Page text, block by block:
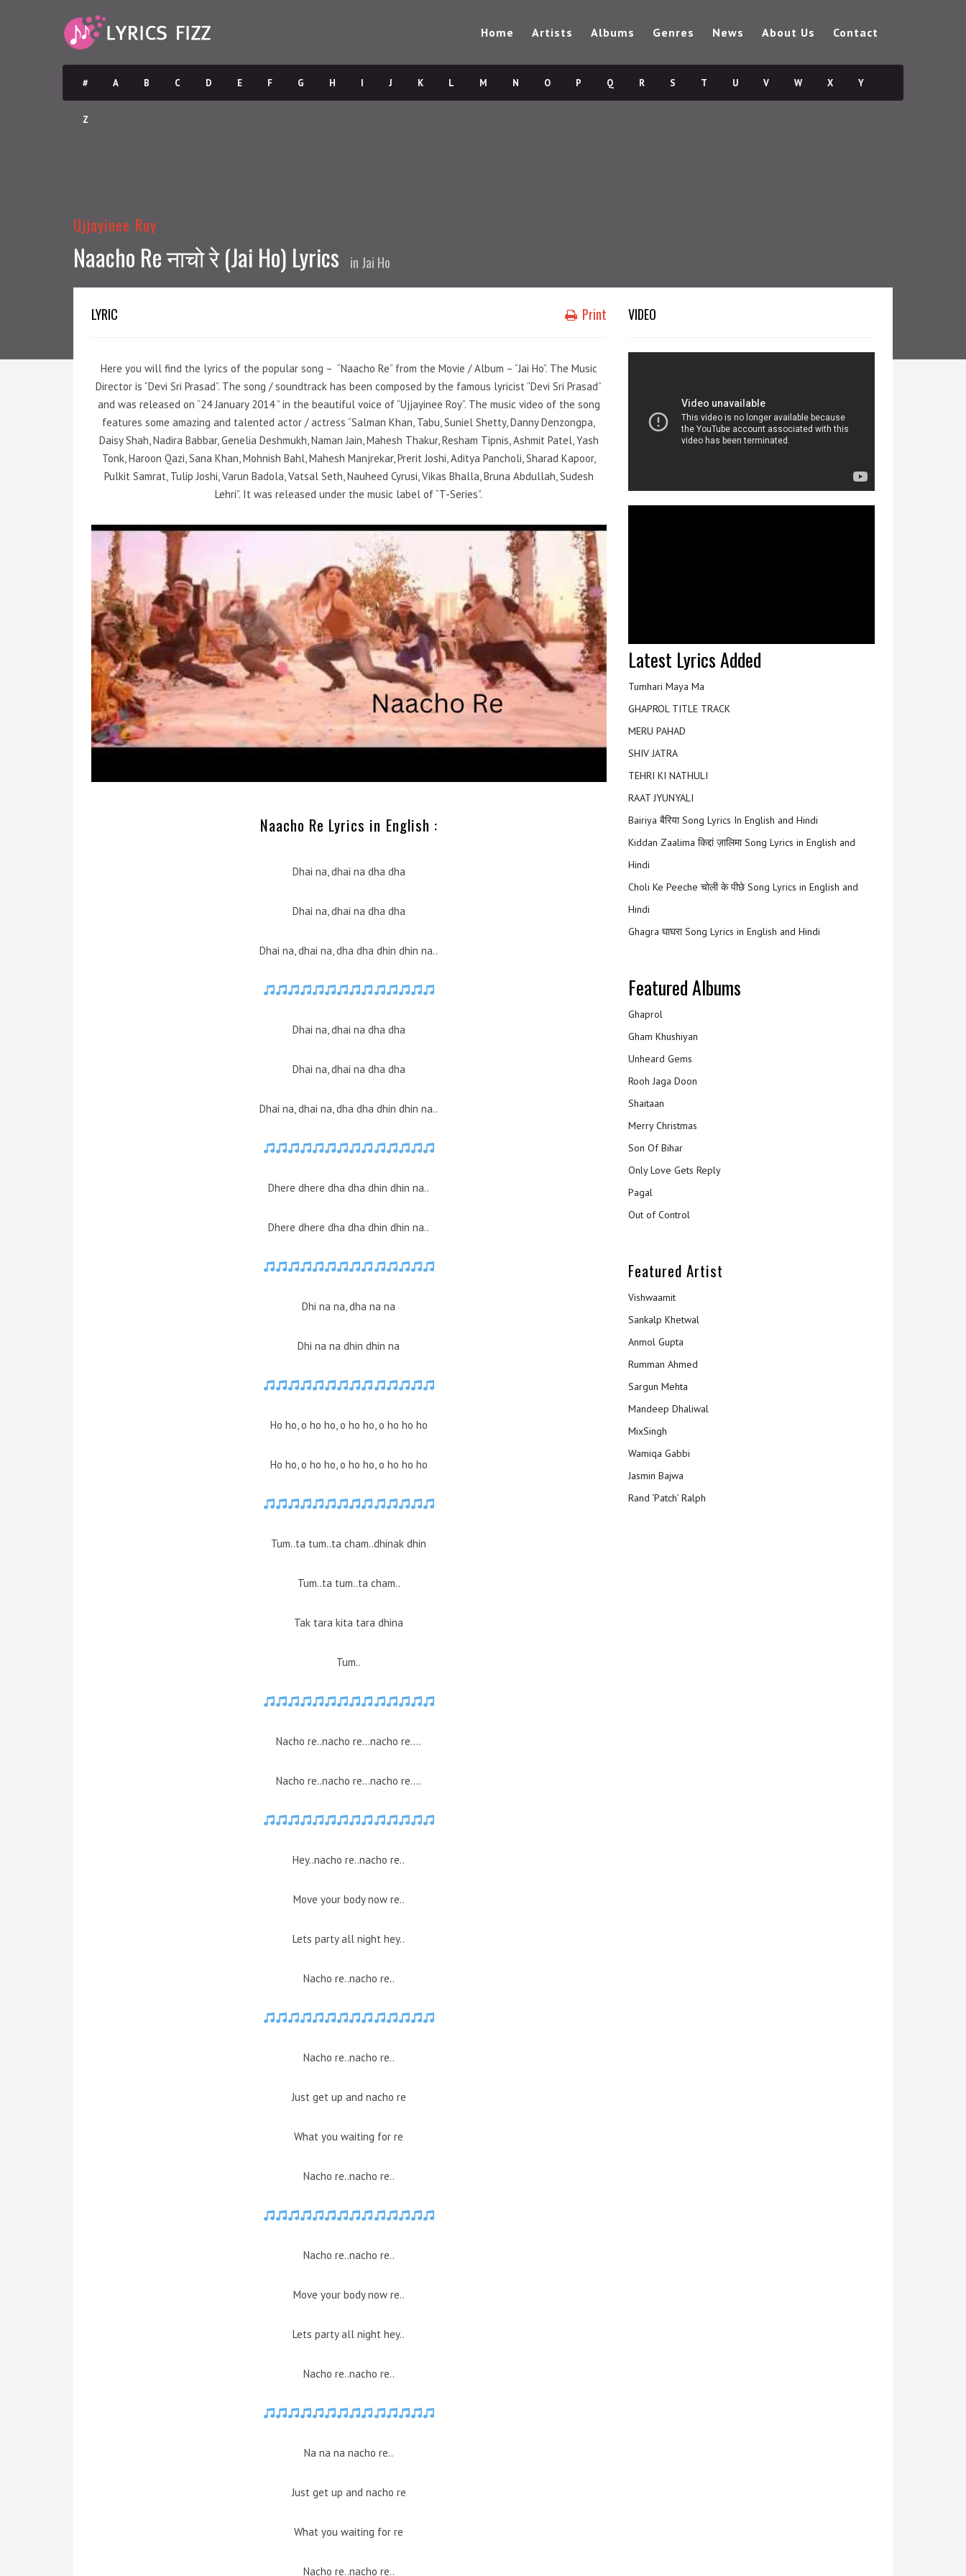
Home Artists Albums Genres News About Us Contact
# A B C D E F G H I J K L M N O P Q R S T U V W X Y
Z
Ujjayinee Roy
Naacho Re नाचो रे (Jai Ho) Lyrics in Jai Ho
LYRIC Print
Here you will find the lyrics of the popular song – “Naacho Re” from the Movie / Album – “Jai Ho”. The Music
Director is “Devi Sri Prasad”. The song / soundtrack has been composed by the famous lyricist “Devi Sri Prasad”
and was released on “24 January 2014 ” in the beautiful voice of “Ujjayinee Roy”. The music video of the song
features some amazing and talented actor / actress “Salman Khan, Tabu, Suniel Shetty, Danny Denzongpa,
Daisy Shah, Nadira Babbar, Genelia Deshmukh, Naman Jain, Mahesh Thakur, Resham Tipnis, Ashmit Patel, Yash
Tonk, Haroon Qazi, Sana Khan, Mohnish Bahl, Mahesh Manjrekar, Prerit Joshi, Aditya Pancholi, Sharad Kapoor,
Pulkit Samrat, Tulip Joshi, Varun Badola, Vatsal Seth, Nauheed Cyrusi, Vikas Bhalla, Bruna Abdullah, Sudesh
Lehri”. It was released under the music label of “T-Series”.
Naacho Re Lyrics in English :
Dhai na, dhai na dha dha
Dhai na, dhai na dha dha
Dhai na, dhai na, dha dha dhin dhin na..
Dhai na, dhai na dha dha
Dhai na, dhai na dha dha
Dhai na, dhai na, dha dha dhin dhin na..
Dhere dhere dha dha dhin dhin na..
Dhere dhere dha dha dhin dhin na..
Dhi na na, dha na na
Dhi na na dhin dhin na
Ho ho, o ho ho, o ho ho, o ho ho ho
Ho ho, o ho ho, o ho ho, o ho ho ho
Tum..ta tum..ta cham..dhinak dhin
Tum..ta tum..ta cham..
Tak tara kita tara dhina
Tum..
Nacho re..nacho re…nacho re….
Nacho re..nacho re…nacho re….
Hey..nacho re..nacho re..
Move your body now re..
Lets party all night hey..
Nacho re..nacho re..
Nacho re..nacho re..
Just get up and nacho re
What you waiting for re
Nacho re..nacho re..
Nacho re..nacho re..
Move your body now re..
Lets party all night hey..
Nacho re..nacho re..
Na na na nacho re..
Just get up and nacho re
What you waiting for re
Nacho re..nacho re..
VIDEO
Latest Lyrics Added
Tumhari Maya Ma
GHAPROL TITLE TRACK
MERU PAHAD
SHIV JATRA
TEHRI KI NATHULI
RAAT JYUNYALI
Bairiya बैरिया Song Lyrics In English and Hindi
Kiddan Zaalima किद्दां ज़ालिमा Song Lyrics in English and
Hindi
Choli Ke Peeche चोली के पीछे Song Lyrics in English and
Hindi
Ghagra घाघरा Song Lyrics in English and Hindi
Featured Albums
Ghaprol
Gham Khushiyan
Unheard Gems
Rooh Jaga Doon
Shaitaan
Merry Christmas
Son Of Bihar
Only Love Gets Reply
Pagal
Out of Control
Featured Artist
Vishwaamit
Sankalp Khetwal
Anmol Gupta
Rumman Ahmed
Sargun Mehta
Mandeep Dhaliwal
MixSingh
Wamiqa Gabbi
Jasmin Bajwa
Rand ‘Patch’ Ralph